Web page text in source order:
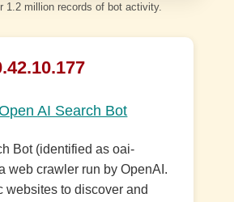
1.2 million records of bot activity.
AI Search Bot
Bot (identified as oai-
web crawler run by OpenAI.
websites to discover and